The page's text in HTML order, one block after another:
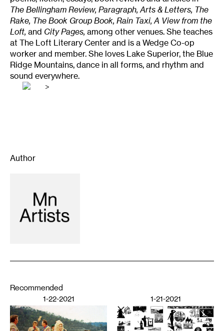
The Bellingham Review, Paragraph, Arts & Letters, The
Rake, The Book Group Book, Rain Taxi, A View from the
Loft, and City Pages, among other venues. She teaches
at The Loft Literary Center and is a Wedge Co-op
worker and member. She loves Lake Superior, the Blue
Ridge Mountains, dance in all forms, and rhythm and
sound everywhere.
>
Author
Recommended
1-22-2021 1-21-2021